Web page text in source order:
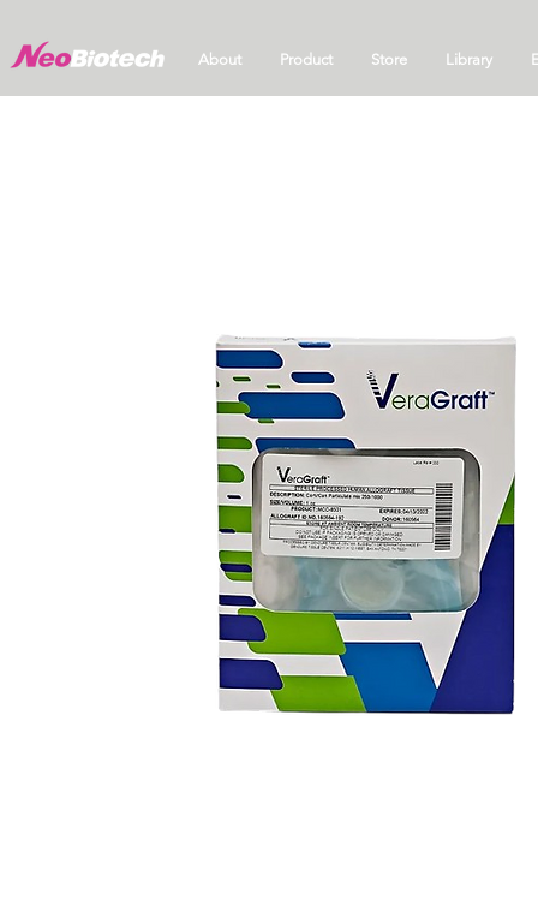
About Product Store Library